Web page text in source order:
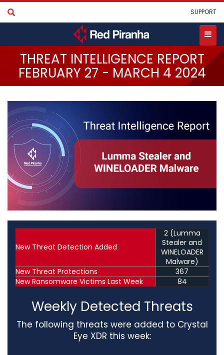
Skip
main
User
account
SUPPORT
THREAT INTELLIGENCE REPORT
FEBRUARY 27 - MARCH 4 2024
New Threat Detection Added
2 (Lumma
Stealer and
WINELOADER
Malware)
New Threat Protections
367
New Ransomware Victims Last Week
84
Weekly Detected Threats
The following threats were added to Crystal
Eye XDR this week: